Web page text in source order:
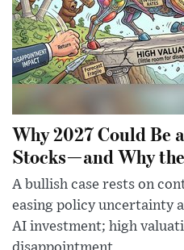
Why 2027 Could Be
Stocks—and Why
A bullish case rests on
easing policy uncertainty
AI investment; high